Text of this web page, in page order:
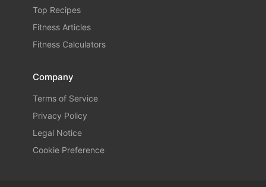
Top Recipes
Fitness Articles
Fitness Calculators
Company
Terms of Service
Privacy Policy
Legal Notice
Cookie Preference